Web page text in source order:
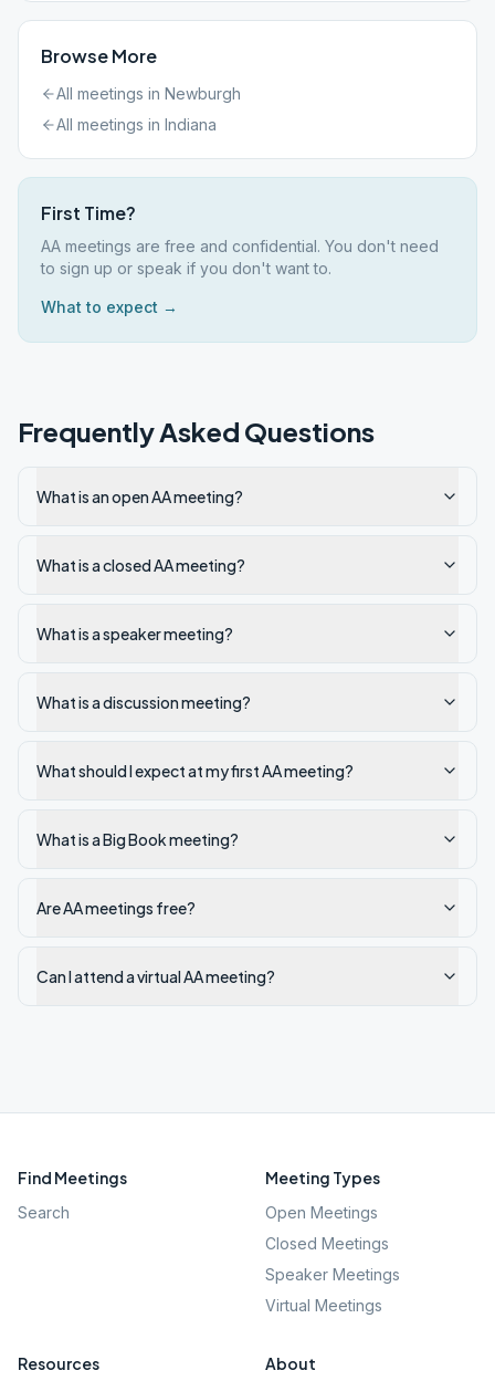
Browse More
All meetings in Newburgh
All meetings in Indiana
First Time?
AA meetings are free and confidential. You don't need
to sign up or speak if you don't want to.
What to expect →
Frequently Asked Questions
What is an open AA meeting?
What is a closed AA meeting?
What is a speaker meeting?
What is a discussion meeting?
What should I expect at my first AA meeting?
What is a Big Book meeting?
Are AA meetings free?
Can I attend a virtual AA meeting?
Find Meetings
Search
Meeting Types
Open Meetings
Closed Meetings
Speaker Meetings
Virtual Meetings
Resources About